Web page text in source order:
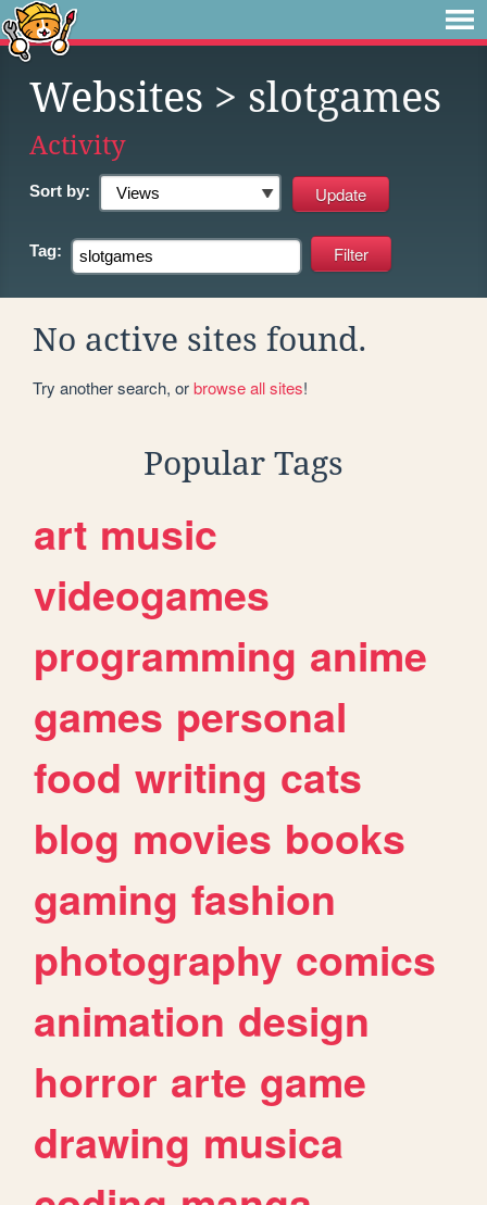
Websites > slotgames
Activity
Sort by:
Tag:
No active sites found.
Try another search, orbrowse all sites!
Popular Tags
art music
videogames
programming anime
games personal
food writing cats
blog movies books
gaming fashion
photography comics
animation design
horror arte game
drawing musica